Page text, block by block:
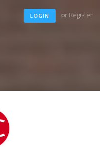
LOGIN or Register